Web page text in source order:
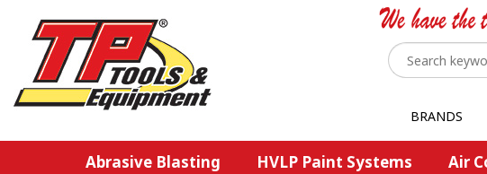
BRANDS
Abrasive Blasting HVLP Paint Systems Air